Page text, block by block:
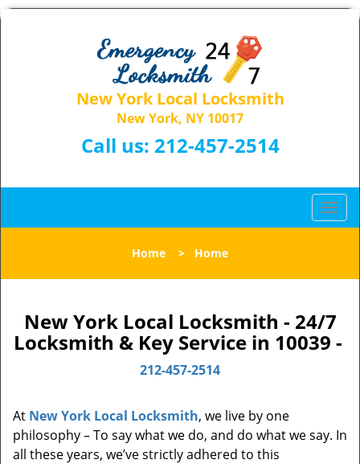
New York Local Locksmith
New York, NY 10017
Call us: 212-457-2514
T
o
l
n
a
v
i
Home > Home
New York Local Locksmith - 24/7
Locksmith & Key Service in 10039 -
212-457-2514
At New York Local Locksmith, we live by one
philosophy – To say what we do, and do what we say. In
all these years, we’ve strictly adhered to this